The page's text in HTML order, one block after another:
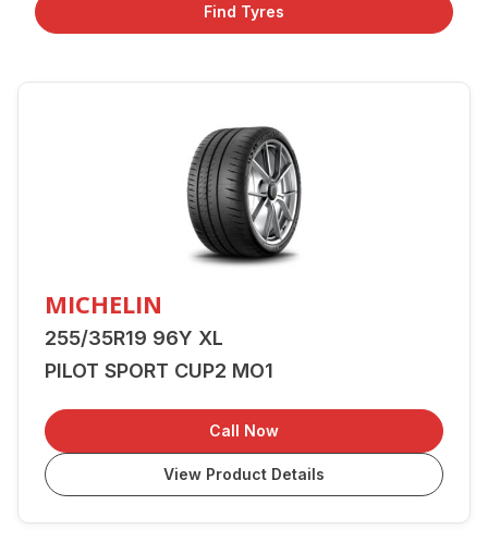
Find Tyres
MICHELIN
255/35R19 96Y XL
PILOT SPORT CUP2 MO1
Call Now
View Product Details